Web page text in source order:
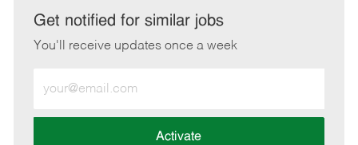
LinkedInFacebook
twitteremail
Get notified for similar jobs
You'll receive updates once a week
Email
address
Activate